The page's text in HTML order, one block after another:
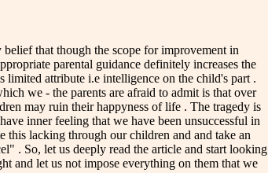
that though the scope for improvement in
parental guidance definitely increases the
limited attribute i.e intelligence on the child's part .
we - the parents are afraid to admit is that over
may ruin their happyness of life . The tragedy is
inner feeling that we have been unsuccessful in
this lacking through our children and and take an
. So, let us deeply read the article and start looking
and let us not impose everything on them that we